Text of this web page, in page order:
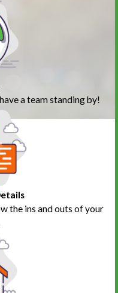
a team standing by!
the ins and outs of your